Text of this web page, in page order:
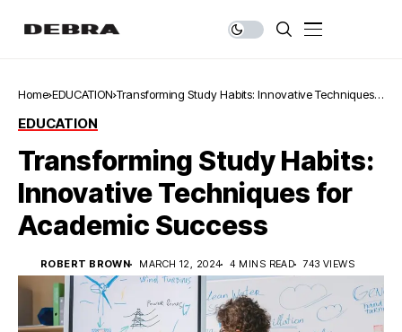
Home EDUCATION Transforming Study Habits: Innovative Techniques
EDUCATION
Transforming Study Habits:
Innovative Techniques for
Academic Success
ROBERT BROWN MARCH 12, 2024 4 MINS READ 743 VIEWS